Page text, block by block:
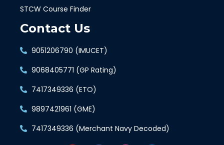
STCW Course Finder
Contact Us
9051206790 (IMUCET)
9068405771 (GP Rating)
7417349336 (ETO)
9897421961 (GME)
7417349336 (Merchant Navy Decoded)